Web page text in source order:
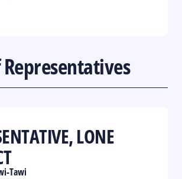
LONE
Tawi